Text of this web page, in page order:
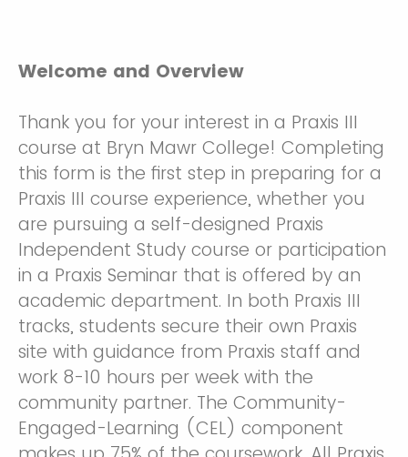
Welcome and Overview
Thank you for your interest in a Praxis III
course at Bryn Mawr College! Completing
this form is the first step in preparing for a
Praxis III course experience, whether you
are pursuing a self-designed Praxis
Independent Study course or participation
in a Praxis Seminar that is offered by an
academic department. In both Praxis III
tracks, students secure their own Praxis
site with guidance from Praxis staff and
work 8-10 hours per week with the
community partner. The Community-
Engaged-Learning (CEL) component